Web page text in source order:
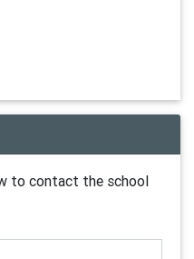
to contact the school